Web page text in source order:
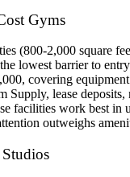
Gyms
(800-2,000 square
lowest barrier to
covering
Supply, lease
facilities work best in
outweighs